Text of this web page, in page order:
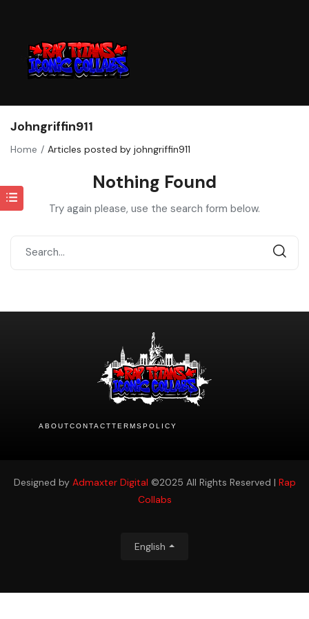
Johngriffin911
Home Articles posted by johngriffin911
Nothing Found
Try again please, use the search form below.
ABOUTCONTACTTERMSPOLICY
Designed by Admaxter Digital ©2025 All Rights Reserved | Rap
Collabs
English